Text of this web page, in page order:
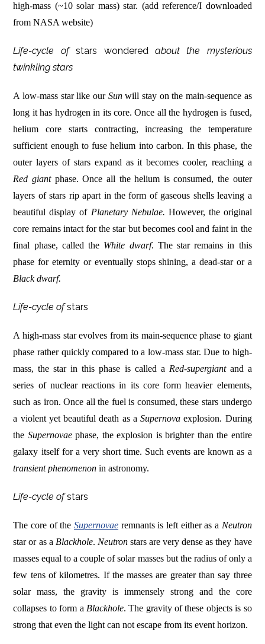
high-mass (~10 solar mass) star. (add reference/I downloaded
from NASA website)
Life-cycle ofstars wonderedabout the mysterious
twinkling stars
A low-mass star like our Sunwill stay on the main-sequence as
long it has hydrogen in its core. Once all the hydrogen is fused,
helium core starts contracting, increasing the temperature
sufficient enough to fuse helium into carbon. In this phase, the
outer layers of stars expand as it becomes cooler, reaching a
Red giantphase. Once all the helium is consumed, the outer
layers of stars rip apart in the form of gaseous shells leaving a
beautiful display of Planetary Nebulae. However, the original
core remains intact for the star but becomes cool and faint in the
final phase, called the White dwarf. The star remains in this
phase for eternity or eventually stops shining, a dead-star or a
Black dwarf.
Life-cycle ofstars
A high-mass star evolves from its main-sequence phase to giant
phase rather quickly compared to a low-mass star. Due to high-
mass, the star in this phase is called a Red-supergiantand a
series of nuclear reactions in its core form heavier elements,
such as iron. Once all the fuel is consumed, these stars undergo
a violent yet beautiful death as aSupernova explosion. During
the Supernovaephase, the explosion is brighter than the entire
galaxy itself for a very short time. Such events are known as a
transient phenomenon in astronomy.
Life-cycle ofstars
The core of theSupernovae remnants is left either as a Neutron
star or as a Blackhole. Neutronstars are very dense as they have
masses equal to a couple of solar masses but the radius of only a
few tens of kilometres. If the masses are greater than say three
solar mass, the gravity is immensely strong and the core
collapses to form a Blackhole. The gravity of these objects is so
strong that even the light can not escape from its event horizon.